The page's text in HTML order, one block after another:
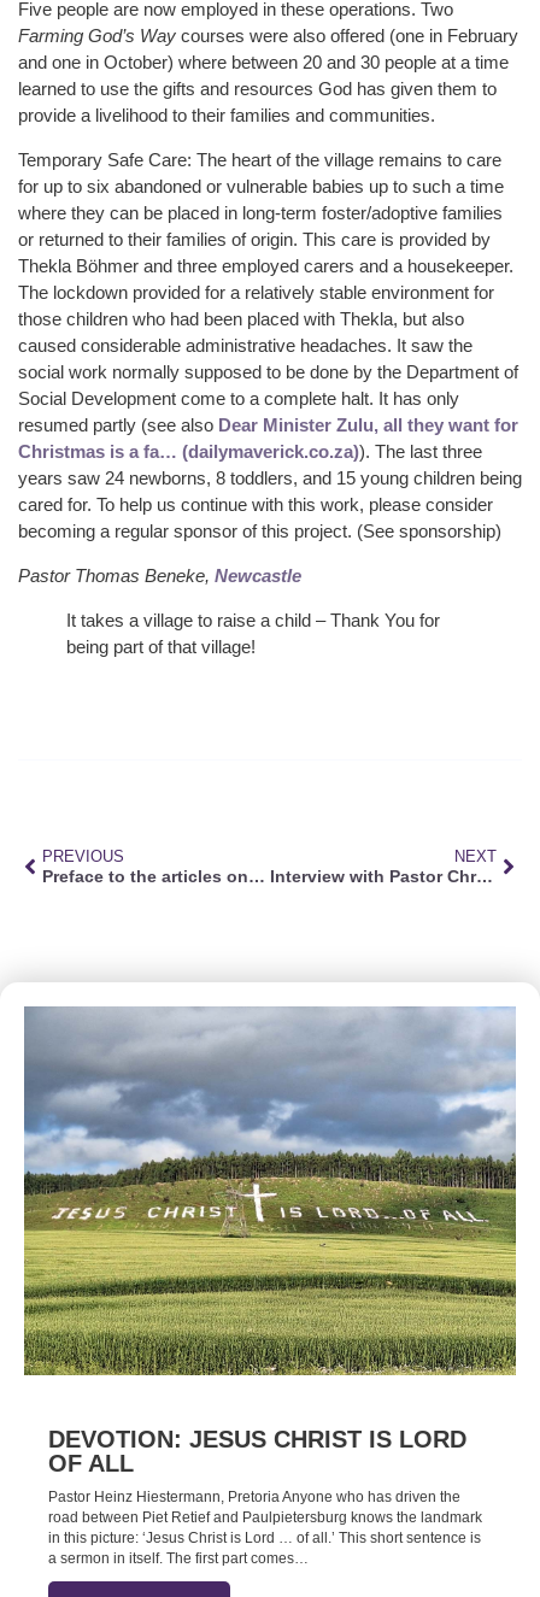
Five people are now employed in these operations. Two
Farming God’s Way courses were also offered (one in February
and one in October) where between 20 and 30 people at a time
learned to use the gifts and resources God has given them to
provide a livelihood to their families and communities.
Temporary Safe Care: The heart of the village remains to care
for up to six abandoned or vulnerable babies up to such a time
where they can be placed in long-term foster/adoptive families
or returned to their families of origin. This care is provided by
Thekla Böhmer and three employed carers and a housekeeper.
The lockdown provided for a relatively stable environment for
those children who had been placed with Thekla, but also
caused considerable administrative headaches. It saw the
social work normally supposed to be done by the Department of
Social Development come to a complete halt. It has only
resumed partly (see also Dear Minister Zulu, all they want for
Christmas is a fa… (dailymaverick.co.za)). The last three
years saw 24 newborns, 8 toddlers, and 15 young children being
cared for. To help us continue with this work, please consider
becoming a regular sponsor of this project. (See sponsorship)
Pastor Thomas Beneke, Newcastle
It takes a village to raise a child – Thank You for
being part of that village!
PREVIOUS
Preface to the articles on faith
NEXT
Interview with Pastor Christian Straeuli
DEVOTION: JESUS CHRIST IS LORD
OF ALL
Pastor Heinz Hiestermann, Pretoria Anyone who has driven the
road between Piet Retief and Paulpietersburg knows the landmark
in this picture: ‘Jesus Christ is Lord … of all.’ This short sentence is
a sermon in itself. The first part comes…